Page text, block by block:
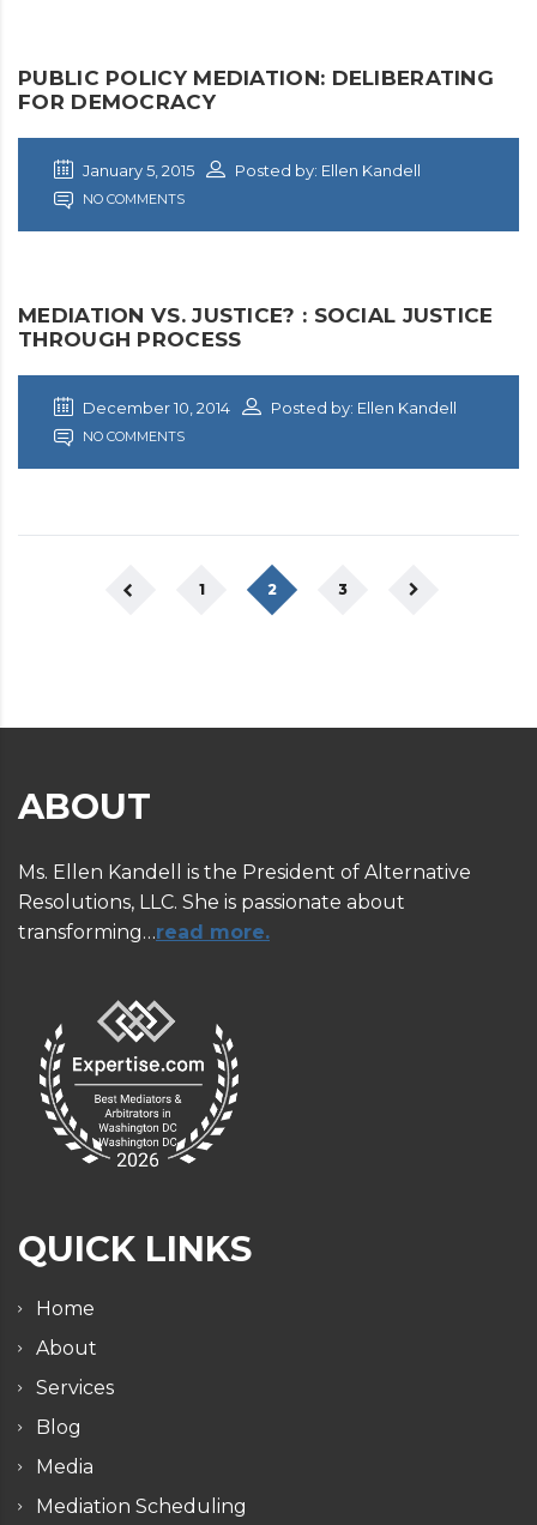
PUBLIC POLICY MEDIATION: DELIBERATING
FOR DEMOCRACY
January 5, 2015 Posted by: Ellen Kandell
NO COMMENTS
MEDIATION VS. JUSTICE? : SOCIAL JUSTICE
THROUGH PROCESS
December 10, 2014 Posted by: Ellen Kandell
NO COMMENTS
1 2 3
ABOUT
Ms. Ellen Kandell is the President of Alternative
Resolutions, LLC. She is passionate about
transforming…read more.
QUICK LINKS
Home
About
Services
Blog
Media
Mediation Scheduling